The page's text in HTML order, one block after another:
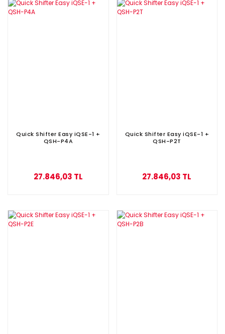
Quick Shifter Easy iQSE-1 +
QSH-P4A
27.846,03 TL
Quick Shifter Easy iQSE-1 +
QSH-P2T
27.846,03 TL